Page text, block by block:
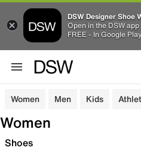
DSW Designer Shoe
Open in the DSW app
FREE - In Google Play
Women Men Kids
Women
Shoes